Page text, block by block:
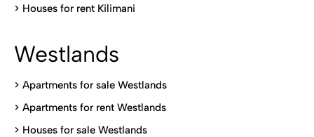
> Houses for rent Kilimani
Westlands
> Apartments for sale Westlands
> Apartments for rent Westlands
> Houses for sale Westlands